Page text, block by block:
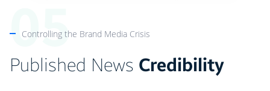
Controlling the Brand Media Crisis
Published News Credibility